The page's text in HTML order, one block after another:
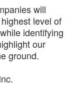
will
level of
identifying
our
ground.